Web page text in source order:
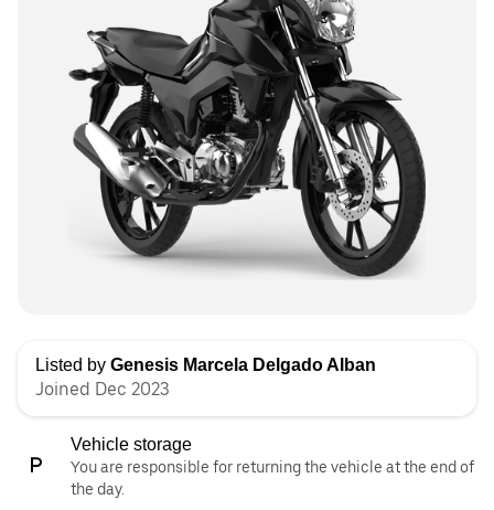
Listed by Genesis Marcela Delgado Alban
Joined Dec 2023
Vehicle storage
You are responsible for returning the vehicle at the end of
the day.